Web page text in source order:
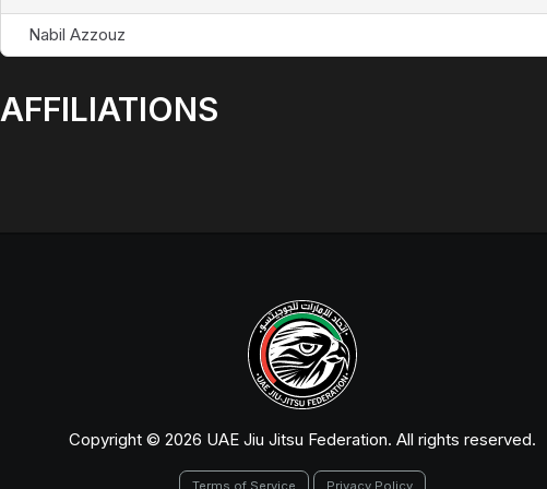
Nabil Azzouz
AFFILIATIONS
Copyright © 2026 UAE Jiu Jitsu Federation. All rights reserved.
Terms of Service Privacy Policy